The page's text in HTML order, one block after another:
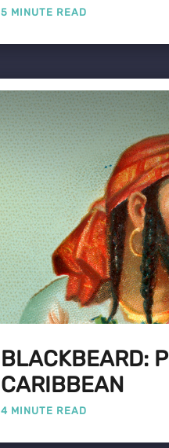
5 MINUTE READ
BLACKBEARD:
CARIBBEAN
4 MINUTE READ